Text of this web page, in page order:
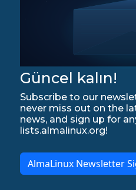
Güncel kalın!
Subscribe to our
never miss out on the
news, and sign up for
lists.almalinux.org!
AlmaLinux Newsletter